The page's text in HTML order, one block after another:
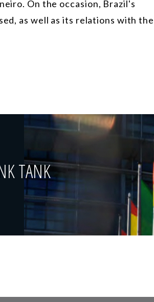
On the occasion, Brazil's
as well as its relations with the
TANK